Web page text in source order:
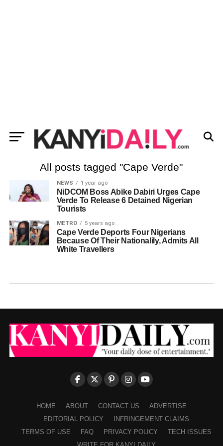
All posts tagged "Cape Verde"
NEWS 1 year ago
NiDCOM Boss Abike Dabiri Urges Cape
Verde To Release 6 Detained Nigerian
Tourists
METRO 5 years ago
Cape Verde Deports Four Nigerians
Because Of Their Nationalily, Admits All
White Travellers
HOME ABOUT CONTACT US
ADVERTISE
EDITORIAL POLICY
INFRINGEMENT CLAIMS
TERMS OF USE
FAQ PRIVACY POLICY
TECH ISSUES